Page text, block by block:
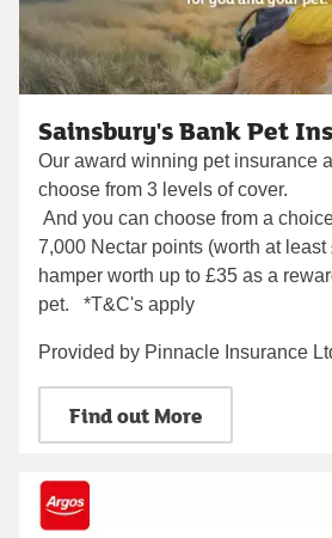
Sainsbury's Bank Pet
Our award winning pet insurance
choose from 3 levels of cover.
And you can choose from a
7,000 Nectar points (worth at least
hamper worth up to £35 as a
pet. *T&C's apply
Provided by Pinnacle Insurance
Find out More